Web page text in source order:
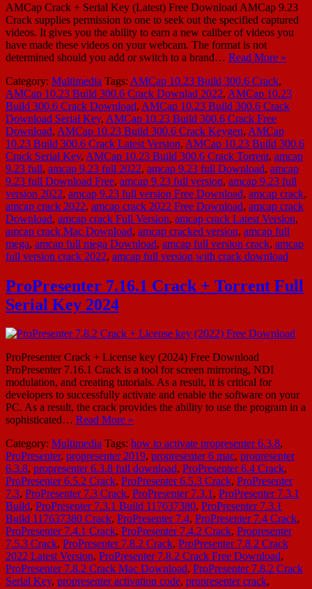
AMCap Crack + Serial Key (Latest) Free Download AMCap 9.23
Crack supplies permission to one to seek out the specified captured
videos. It gives you the ability to earn a new caliber of videos you
have made these videos on your webcam. The format is not
determined should you add or switch to a brand… Read More »
Category: Multimedia Tags: AMCap 10.23 Build 300.6 Crack,
AMCap 10.23 Build 300.6 Crack Downlad 2022, AMCap 10.23
Build 300.6 Crack Download, AMCap 10.23 Build 300.6 Crack
Download Serial Key, AMCap 10.23 Build 300.6 Crack Free
Download, AMCap 10.23 Build 300.6 Crack Keygen, AMCap
10.23 Build 300.6 Crack Latest Version, AMCap 10.23 Build 300.6
Crack Serial Key, AMCap 10.23 Build 300.6 Crack Torrent, amcap
9.23 full, amcap 9.23 full 2022, amcap 9.23 full Download, amcap
9.23 full Download Free, amcap 9.23 full version, amcap 9.23 full
version 2022, amcap 9.23 full version Free Download, amcap crack,
amcap crack 2022, amcap crack 2022 Free Download, amcap crack
Download, amcap crack Full Version, amcap crack Latest Version,
amcap crack Mac Download, amcap cracked version, amcap full
mega, amcap full mega Download, amcap full version crack, amcap
full version crack 2022, amcap full version with crack download
ProPresenter 7.16.1 Crack + Torrent Full
Serial Key 2024
ProPresenter Crack + License key (2024) Free Download
ProPresenter 7.16.1 Crack is a tool for screen mirroring, NDI
modulation, and creating tutorials. As a result, it is critical for
developers to successfully activate and enable the software on your
PC. As a result, the crack provides the ability to use the program in a
sophisticated… Read More »
Category: Multimedia Tags: how to activate propresenter 6.3.8,
ProPresenter, propresenter 2019, propresenter 6 mac, propresenter
6.3.8, propresenter 6.3.8 full download, ProPresenter 6.4 Crack,
ProPresenter 6.5.2 Crack, ProPresenter 6.5.3 Crack, ProPresenter
7.3, ProPresenter 7.3 Crack, ProPresenter 7.3.1, ProPresenter 7.3.1
Build, ProPresenter 7.3.1 Build 117637380, ProPresenter 7.3.1
Build 117637380 Crack, ProPresenter 7.4, ProPresenter 7.4 Crack,
ProPresenter 7.4.1 Crack, ProPresenter 7.4.2 Crack, Propresenter
7.5.3 Crack, ProPresenter 7.8.2 Crack, ProPresenter 7.8.2 Crack
2022 Latest Version, ProPresenter 7.8.2 Crack Free Download,
ProPresenter 7.8.2 Crack Mac Download, ProPresenter 7.8.2 Crack
Serial Key, propresenter activation code, propresenter crack,